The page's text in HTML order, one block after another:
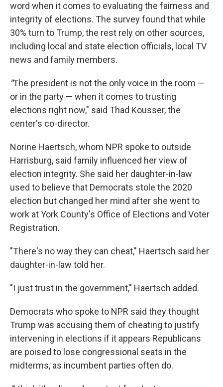
word when it comes to evaluating the fairness and
integrity of elections. The survey found that while
30% turn to Trump, the rest rely on other sources,
including local and state election officials, local TV
news and family members.
"The president is not the only voice in the room —
or in the party — when it comes to trusting
elections right now," said Thad Kousser, the
center's co-director.
Norine Haertsch, whom NPR spoke to outside
Harrisburg, said family influenced her view of
election integrity. She said her daughter-in-law
used to believe that Democrats stole the 2020
election but changed her mind after she went to
work at York County's Office of Elections and Voter
Registration.
"There's no way they can cheat," Haertsch said her
daughter-in-law told her.
"I just trust in the government," Haertsch added.
Democrats who spoke to NPR said they thought
Trump was accusing them of cheating to justify
intervening in elections if it appears Republicans
are poised to lose congressional seats in the
midterms, as incumbent parties often do.